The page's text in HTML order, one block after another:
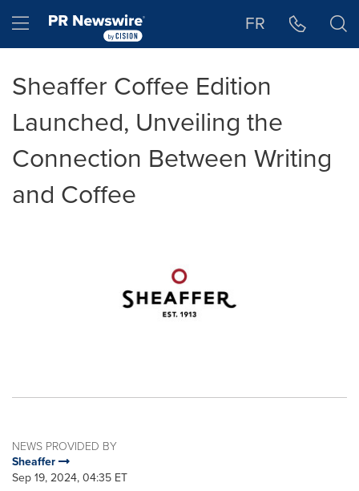
Hamburger menu FR
Sheaffer Coffee Edition
Launched, Unveiling the
Connection Between Writing
and Coffee
NEWS PROVIDED BY
Sheaffer
Sep 19, 2024, 04:35 ET